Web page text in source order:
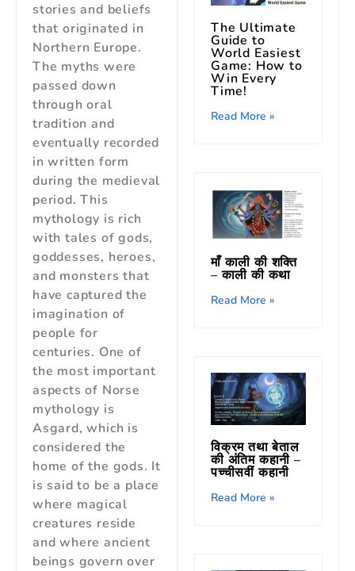
stories and beliefs
that originated in
Northern Europe.
The myths were
passed down
through oral
tradition and
eventually recorded
in written form
during the medieval
period. This
mythology is rich
with tales of gods,
goddesses, heroes,
and monsters that
have captured the
imagination of
people for
centuries. One of
the most important
aspects of Norse
mythology is
Asgard, which is
considered the
home of the gods. It
is said to be a place
where magical
creatures reside
and where ancient
beings govern over
The Ultimate
Guide to
World Easiest
Game: How to
Win Every
Time!
Read More »
माँ काली की शक्ति
– काली की कथा
Read More »
विक्रम तथा बेताल
की अंतिम कहानी –
पच्चीसवीं कहानी
Read More »